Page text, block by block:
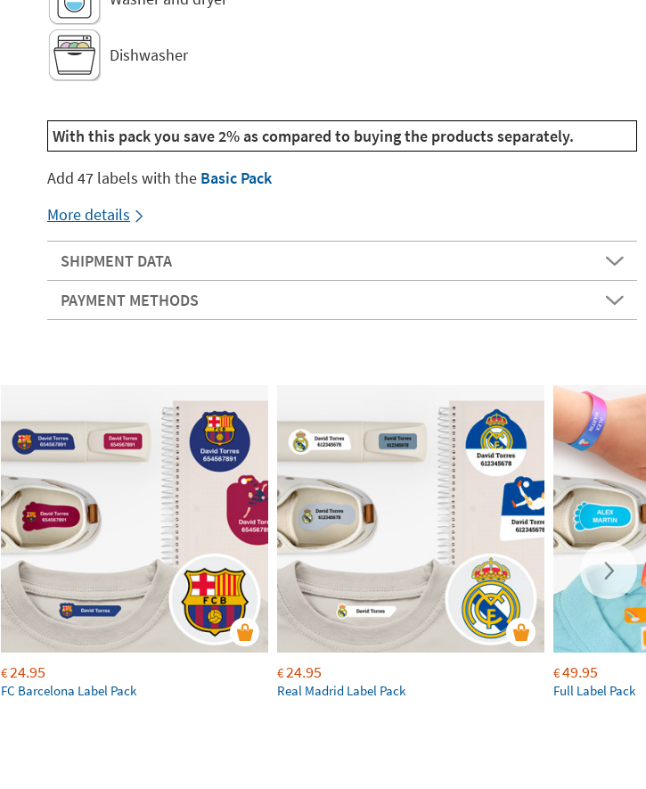
Dishwasher
With this pack you save 2% as compared to buying the products separately.
Add 47 labels with the Basic Pack
More details
SHIPMENT DATA
PAYMENT METHODS
€24.95
FC Barcelona Label Pack
€24.95
Real Madrid Label Pack
€49.95
Full Label Pack